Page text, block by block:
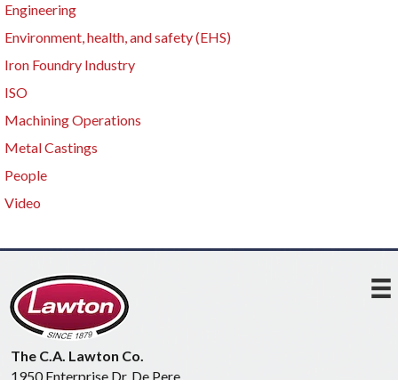
Engineering
Environment, health, and safety (EHS)
Iron Foundry Industry
ISO
Machining Operations
Metal Castings
People
Video
The C.A. Lawton Co.
1950 Enterprise Dr, De Pere,